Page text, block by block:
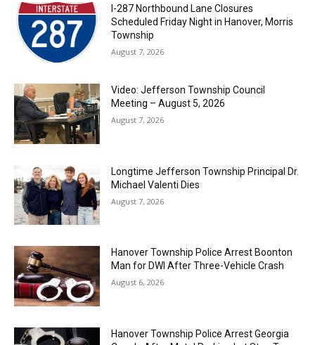
I-287 Northbound Lane Closures
Scheduled Friday Night in Hanover, Morris
Township
August 7, 2026
Video: Jefferson Township Council
Meeting – August 5, 2026
August 7, 2026
Longtime Jefferson Township Principal Dr.
Michael Valenti Dies
August 7, 2026
Hanover Township Police Arrest Boonton
Man for DWI After Three-Vehicle Crash
August 6, 2026
Hanover Township Police Arrest Georgia